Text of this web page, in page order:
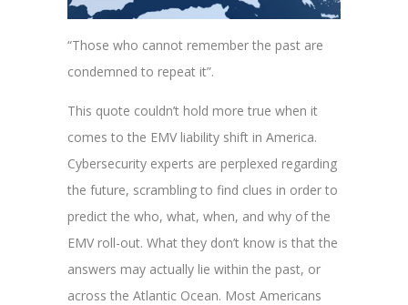
“Those who cannot remember the past are
condemned to repeat it”.
This quote couldn’t hold more true when it
comes to the EMV liability shift in America.
Cybersecurity experts are perplexed regarding
the future, scrambling to find clues in order to
predict the who, what, when, and why of the
EMV roll-out. What they don’t know is that the
answers may actually lie within the past, or
across the Atlantic Ocean. Most Americans